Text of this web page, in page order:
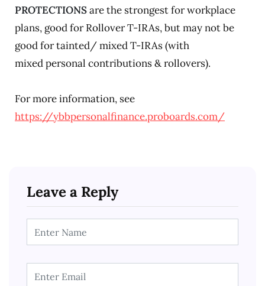
PROTECTIONSare the strongest for workplace
plans, good for Rollover T-IRAs, but may not be
good for tainted/ mixed T-IRAs (with
mixed personal contributions & rollovers).
For more information, see
https://ybbpersonalfinance.proboards.com/
Leave a Reply